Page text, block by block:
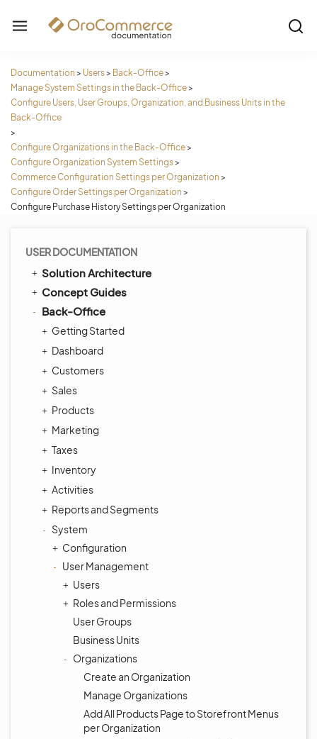
Documentation > Users> Back-Office>
Manage System Settings in the Back-Office>
Configure Users, User Groups, Organization, and Business Units in the
Back-Office
>
Configure Organizations in the Back-Office>
Configure Organization System Settings>
Commerce Configuration Settings per Organization >
Configure Order Settings per Organization >
Configure Purchase History Settings per Organization
USER DOCUMENTATION
Solution Architecture
Concept Guides
Back-Office
Getting Started
Dashboard
Customers
Sales
Products
Marketing
Taxes
Inventory
Activities
Reports and Segments
System
Configuration
User Management
Users
Roles and Permissions
User Groups
Business Units
Organizations
Create an Organization
Manage Organizations
Add All Products Page to Storefront Menus
per Organization